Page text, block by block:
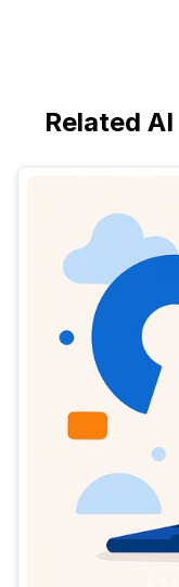
Related